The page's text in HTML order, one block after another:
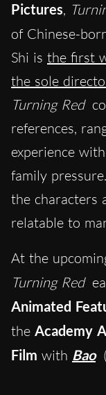
Pictures,
of Chinese-
Shi is the first
the sole
Turning Red
references,
experience
family
the characters
relatable to
At the
Turning Red
Animated
the Academy
Film with Bao